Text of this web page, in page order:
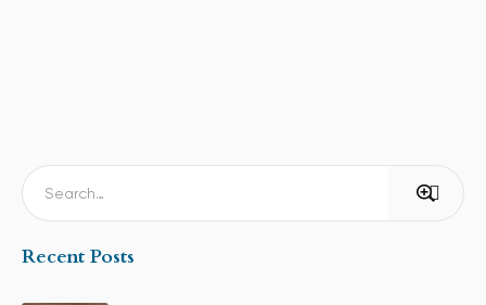
Recent Posts